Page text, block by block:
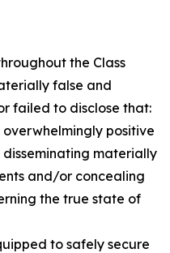
the Class
false and
failed to disclose that:
positive
materially
and/or concealing
the true state of
to safely secure